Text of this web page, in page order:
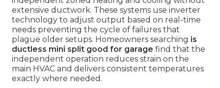
extensive ductwork. These systems use inverter
technology to adjust output based on real-time
needs preventing the cycle of failures that
plague older setups. Homeowners searching is
ductless mini split good for garage find that the
independent operation reduces strain on the
main HVAC and delivers consistent temperatures
exactly where needed.